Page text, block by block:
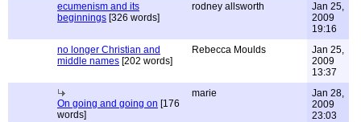
ecumenism and its
beginnings [326 words]
rodney allsworth
Jan 25,
2009
19:16
no longer Christian and
middle names [202 words]
Rebecca Moulds
Jan 25,
2009
13:37
On going and going on [176
words]
marie
Jan 28,
2009
23:03